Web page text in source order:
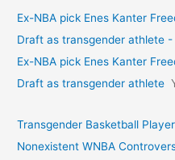
Ex-NBA pick Enes Kanter
Draft as transgender athlete -
Ex-NBA pick Enes Kanter
Draft as transgender athlete
Transgender Basketball
Nonexistent WNBA